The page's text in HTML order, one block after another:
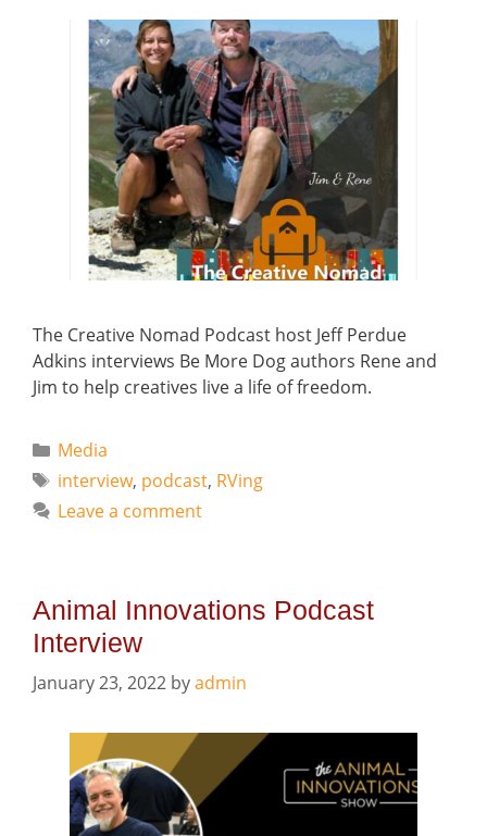
The Creative Nomad Podcast host Jeff Perdue
Adkins interviews Be More Dog authors Rene and
Jim to help creatives live a life of freedom.
Categories
Media
Tags
interview, podcast, RVing
Leave a comment
Animal Innovations Podcast
Interview
January 23, 2022 byadmin